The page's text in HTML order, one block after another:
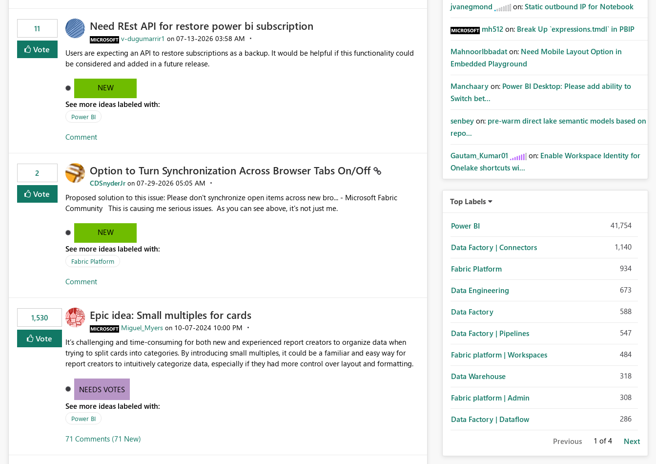
11
Vote
Need REst API for restore power bi subscription
v-dugumarrir1 on ‎07-13-2026 03:58 AM
Users are expecting an API to restore subscriptions as a backup. It would be helpful if this functionality could
be considered and added in a future release.
NEW
See more ideas labeled with:
Power BI
Comment
2
Vote
Option to Turn Synchronization Across Browser Tabs On/Off
CDSnyderJr on ‎07-29-2026 05:05 AM
Proposed solution to this issue: Please don't synchronize open items across new bro... - Microsoft Fabric
Community This is causing me serious issues. As you can see above, it's not just me.
NEW
See more ideas labeled with:
Fabric Platform
Comment
1,530
Vote
Epic idea: Small multiples for cards
Miguel_Myers on ‎10-07-2024 10:00 PM
It’s challenging and time-consuming for both new and experienced report creators to organize data when
trying to split cards into categories. By introducing small multiples, it could be a familiar and easy way for
report creators to intuitively categorize data, especially if they had more control over layout and formatting.
NEEDS VOTES
See more ideas labeled with:
Power BI
71 Comments (71 New)
jvanegmond on: Static outbound IP for Notebook
mh512 on: Break Up `expressions.tmdl` in PBIP
MahnoorIbbadat on: Need Mobile Layout Option in
Embedded Playground
Manchaary on: Power BI Desktop: Please add ability to
Switch bet...
senbey on: pre-warm direct lake semantic models based on
repo...
Gautam_Kumar01 on: Enable Workspace Identity for
Onelake shortcuts wi...
Top Labels
Power BI 41,754
Data Factory | Connectors 1,140
Fabric Platform 934
Data Engineering 673
Data Factory 588
Data Factory | Pipelines 547
Fabric platform | Workspaces 484
Data Warehouse 318
Fabric platform | Admin 308
Data Factory | Dataflow 286
Previous 1 of 4 Next